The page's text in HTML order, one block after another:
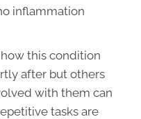
inflammation
this condition
after but others
with them can
tasks are